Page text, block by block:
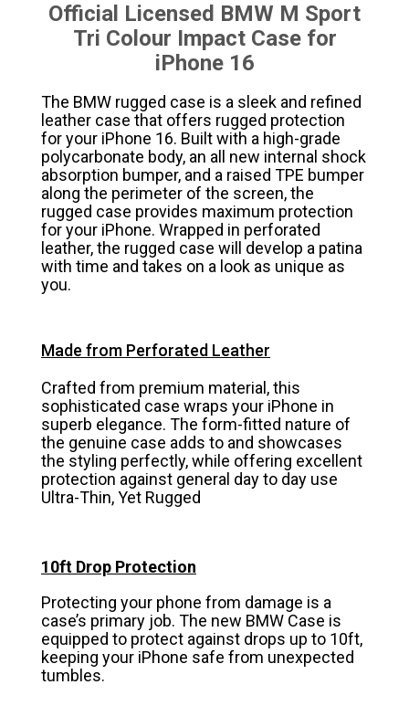
Official Licensed BMW M Sport
Tri Colour Impact Case for
iPhone 16
The BMW rugged case is a sleek and refined
leather case that offers rugged protection
for your iPhone 16. Built with a high-grade
polycarbonate body, an all new internal shock
absorption bumper, and a raised TPE bumper
along the perimeter of the screen, the
rugged case provides maximum protection
for your iPhone. Wrapped in perforated
leather, the rugged case will develop a patina
with time and takes on a look as unique as
you.
Made from Perforated Leather
Crafted from premium material, this
sophisticated case wraps your iPhone in
superb elegance. The form-fitted nature of
the genuine case adds to and showcases
the styling perfectly, while offering excellent
protection against general day to day use
Ultra-Thin, Yet Rugged
10ft Drop Protection
Protecting your phone from damage is a
case’s primary job. The new BMW Case is
equipped to protect against drops up to 10ft,
keeping your iPhone safe from unexpected
tumbles.